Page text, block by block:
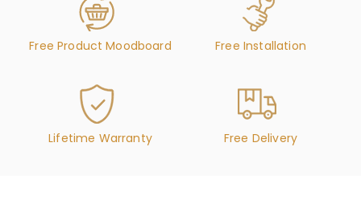
Free Product Moodboard Free Installation
Lifetime Warranty Free Delivery